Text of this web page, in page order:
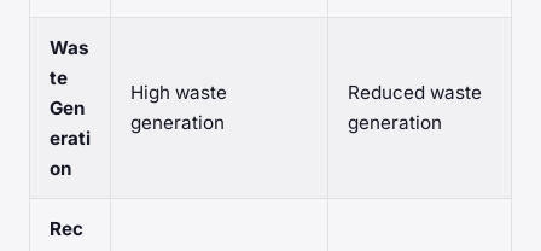
Was
te
Gen
erati
on
High waste
generation
Reduced waste
generation
Rec